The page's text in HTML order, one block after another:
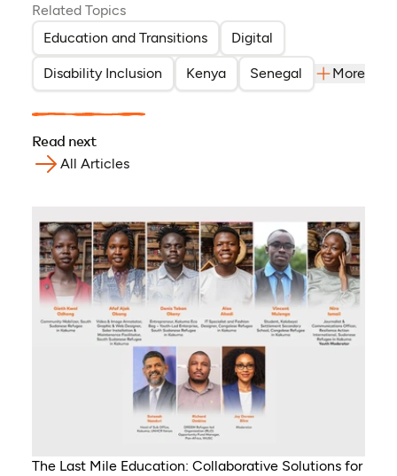
Related Topics
Education and Transitions
Digital
Disability Inclusion Kenya Senegal More
Read next
All Articles
The Last Mile Education: Collaborative Solutions for